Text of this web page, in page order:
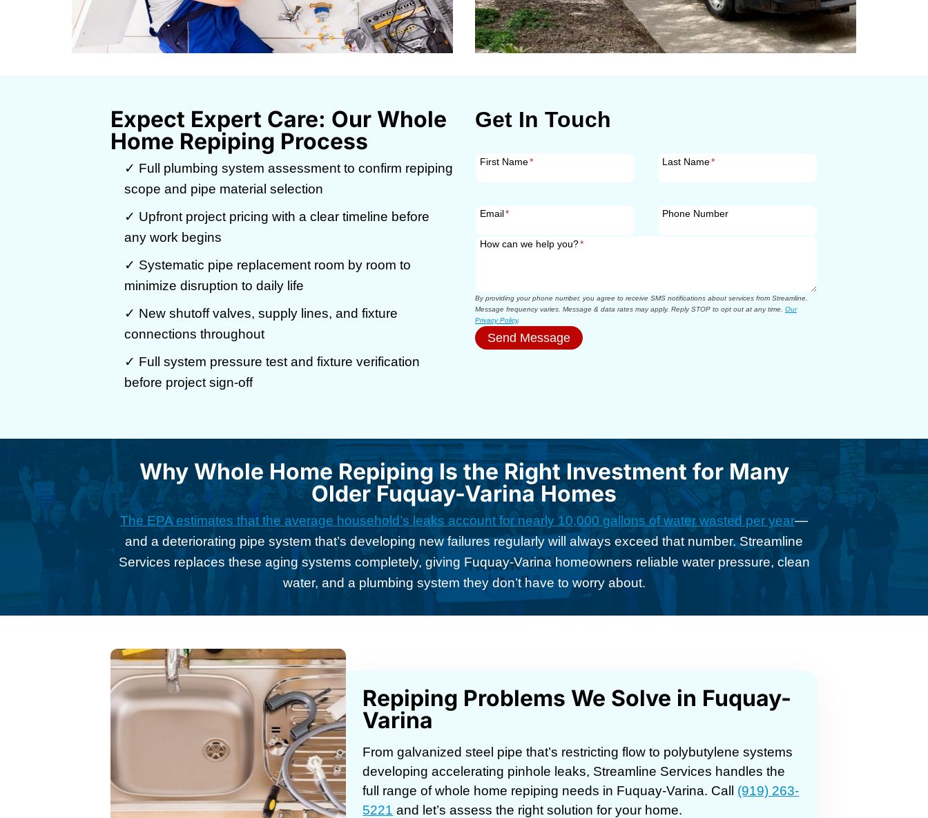
Expect Expert Care: Our Whole
Home Repiping Process
✓ Full plumbing system assessment to confirm repiping
scope and pipe material selection
✓ Upfront project pricing with a clear timeline before
any work begins
✓ Systematic pipe replacement room by room to
minimize disruption to daily life
✓ New shutoff valves, supply lines, and fixture
connections throughout
✓ Full system pressure test and fixture verification
before project sign-off
Get In Touch
First Name* Last Name*
Email* Phone Number
How can we help you?*
By providing your phone number, you agree to receive SMS notifications about services from Streamline.
Message frequency varies. Message & data rates may apply. Reply STOP to opt out at any time. Our
Privacy Policy.
Send Message
Why Whole Home Repiping Is the Right Investment for Many
Older Fuquay-Varina Homes
The EPA estimates that the average household’s leaks account for nearly 10,000 gallons of water wasted per year—
and a deteriorating pipe system that’s developing new failures regularly will always exceed that number. Streamline
Services replaces these aging systems completely, giving Fuquay-Varina homeowners reliable water pressure, clean
water, and a plumbing system they don’t have to worry about.
Repiping Problems We Solve in Fuquay-
Varina
From galvanized steel pipe that’s restricting flow to polybutylene systems
developing accelerating pinhole leaks, Streamline Services handles the
full range of whole home repiping needs in Fuquay-Varina. Call (919) 263-
5221 and let’s assess the right solution for your home.